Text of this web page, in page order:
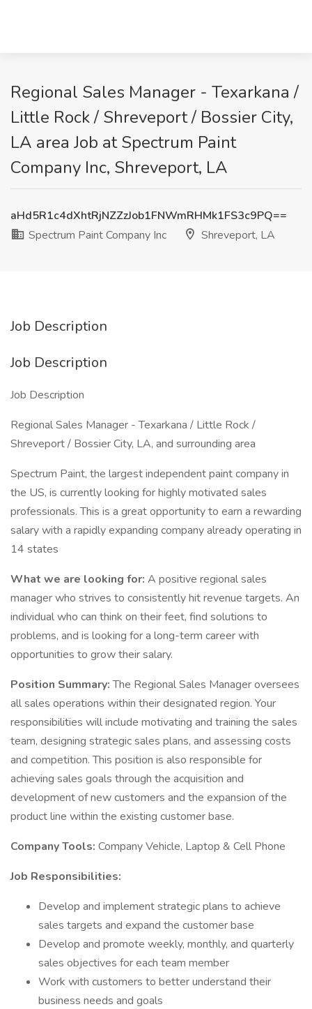
Regional Sales Manager - Texarkana /
Little Rock / Shreveport / Bossier City,
LA area Job at Spectrum Paint
Company Inc, Shreveport, LA
aHd5R1c4dXhtRjNZZzJob1FNWmRHMk1FS3c9PQ==
Spectrum Paint Company Inc
Shreveport, LA
Job Description
Job Description
Job Description
Regional Sales Manager - Texarkana / Little Rock /
Shreveport / Bossier City, LA, and surrounding area
Spectrum Paint, the largest independent paint company in
the US, is currently looking for highly motivated sales
professionals. This is a great opportunity to earn a rewarding
salary with a rapidly expanding company already operating in
14 states
What we are looking for: A positive regional sales
manager who strives to consistently hit revenue targets. An
individual who can think on their feet, find solutions to
problems, and is looking for a long-term career with
opportunities to grow their salary.
Position Summary:The Regional Sales Manager oversees
all sales operations within their designated region. Your
responsibilities will include motivating and training the sales
team, designing strategic sales plans, and assessing costs
and competition. This position is also responsible for
achieving sales goals through the acquisition and
development of new customers and the expansion of the
product line within the existing customer base.
Company Tools: Company Vehicle, Laptop & Cell Phone
Job Responsibilities:
Develop and implement strategic plans to achieve
sales targets and expand the customer base
Develop and promote weekly, monthly, and quarterly
sales objectives for each team member
Work with customers to better understand their
business needs and goals